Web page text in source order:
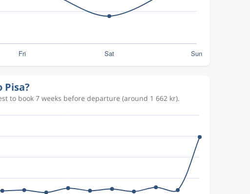
to book 7 weeks before departure (around 1 662 kr).